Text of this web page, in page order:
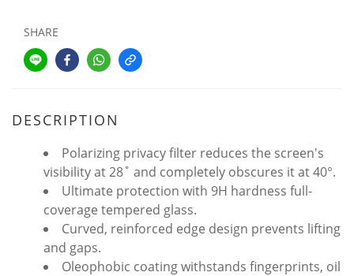
SHARE
DESCRIPTION
Polarizing privacy filter reduces the screen's
visibility at 28˚ and completely obscures it at 40°.
Ultimate protection with 9H hardness full-
coverage tempered glass.
Curved, reinforced edge design prevents lifting
and gaps.
Oleophobic coating withstands fingerprints, oil